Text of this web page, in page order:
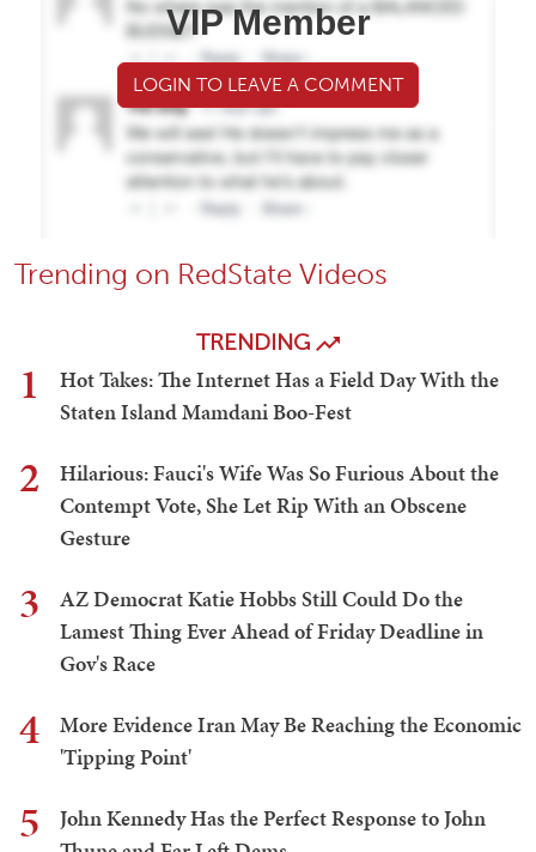
VIP Member
LOGIN TO LEAVE A COMMENT
Trending on RedState Videos
TRENDING
1
Hot Takes: The Internet Has a Field Day With the
Staten Island Mamdani Boo-Fest
2
Hilarious: Fauci's Wife Was So Furious About the
Contempt Vote, She Let Rip With an Obscene
Gesture
3
AZ Democrat Katie Hobbs Still Could Do the
Lamest Thing Ever Ahead of Friday Deadline in
Gov's Race
4
More Evidence Iran May Be Reaching the Economic
'Tipping Point'
5
John Kennedy Has the Perfect Response to John